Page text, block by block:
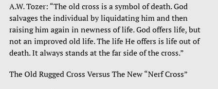
A.W. Tozer: “The old cross is a symbol of death. God
salvages the individual by liquidating him and then
raising him again in newness of life. God offers life, but
not an improved old life. The life He offers is life out of
death. It always stands at the far side of the cross.”
The Old Rugged Cross Versus The New “Nerf Cross”